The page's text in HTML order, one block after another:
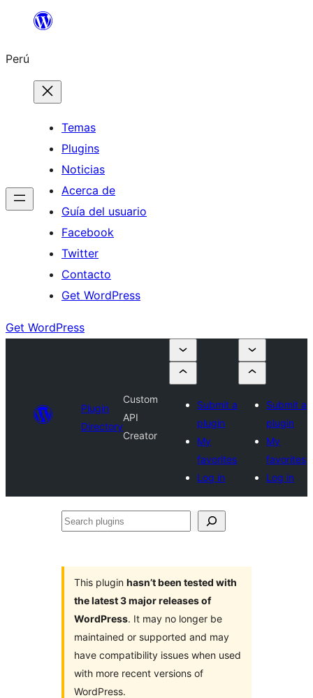
Saltar
contenido
Perú
Temas
Plugins
Noticias
Acerca de
Guía del usuario
Facebook
Twitter
Contacto
Get WordPress
Get WordPress
Plugin
Directory
Custom
API
Creator
Submit a
plugin
My
favorites
Log in
Submit a
plugin
My
favorites
Log in
Search
This plugin hasn’t been tested with
the latest 3 major releases of
WordPress. It may no longer be
maintained or supported and may
have compatibility issues when used
with more recent versions of
WordPress.